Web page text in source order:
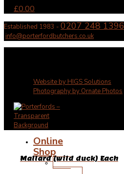
£0.00
Established 1983 - 0207 248 1396
info@porterfordbutchers.co.uk
Website by HIGS Solutions
Photography by Ornate Photos
Online
Shop
New
Mallard (wild duck) Each